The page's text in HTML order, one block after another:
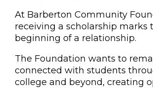
At Barberton Community
receiving a scholarship marks
beginning of a relationship.
The Foundation wants to
connected with students
college and beyond, creating